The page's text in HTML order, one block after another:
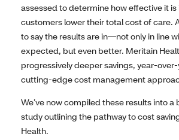
assessed to determine how effective it is
customers lower their total cost of care.
to say the results are in—not only in line
expected, but even better. Meritain
progressively deeper savings, year-
cutting-edge cost management
We’ve now compiled these results into
study outlining the pathway to cost
Health.